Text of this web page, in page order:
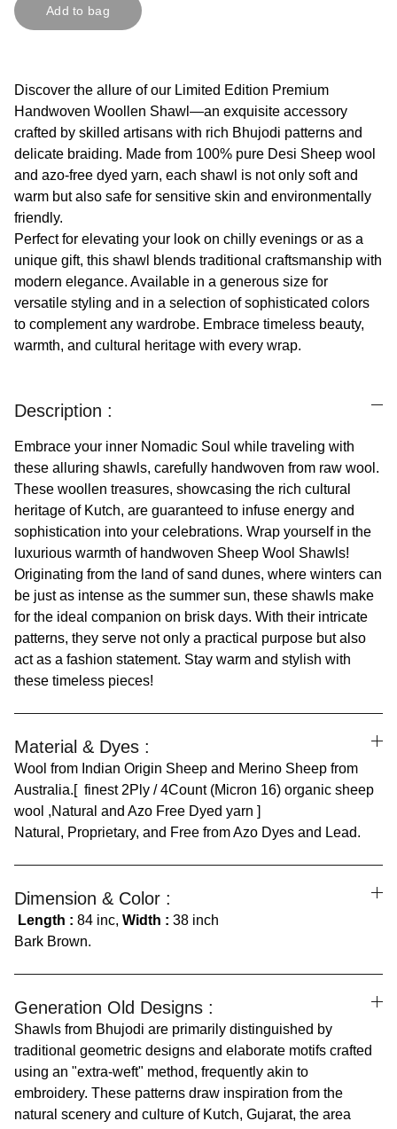
Add to bag
Discover the allure of our Limited Edition Premium
Handwoven Woollen Shawl—an exquisite accessory
crafted by skilled artisans with rich Bhujodi patterns and
delicate braiding. Made from 100% pure Desi Sheep wool
and azo-free dyed yarn, each shawl is not only soft and
warm but also safe for sensitive skin and environmentally
friendly.
Perfect for elevating your look on chilly evenings or as a
unique gift, this shawl blends traditional craftsmanship with
modern elegance. Available in a generous size for
versatile styling and in a selection of sophisticated colors
to complement any wardrobe. Embrace timeless beauty,
warmth, and cultural heritage with every wrap.
Description :
Embrace your inner Nomadic Soul while traveling with
these alluring shawls, carefully handwoven from raw wool.
These woollen treasures, showcasing the rich cultural
heritage of Kutch, are guaranteed to infuse energy and
sophistication into your celebrations. Wrap yourself in the
luxurious warmth of handwoven Sheep Wool Shawls!
Originating from the land of sand dunes, where winters can
be just as intense as the summer sun, these shawls make
for the ideal companion on brisk days. With their intricate
patterns, they serve not only a practical purpose but also
act as a fashion statement. Stay warm and stylish with
these timeless pieces!
Material & Dyes :
Wool from Indian Origin Sheep and Merino Sheep from
Australia.[ finest 2Ply / 4Count (Micron 16) organic sheep
wool ,Natural and Azo Free Dyed yarn ]
Natural, Proprietary, and Free from Azo Dyes and Lead.
Dimension & Color :
Length : 84 inc, Width : 38 inch
Bark Brown.
Generation Old Designs :
Shawls from Bhujodi are primarily distinguished by
traditional geometric designs and elaborate motifs crafted
using an "extra-weft" method, frequently akin to
embroidery. These patterns draw inspiration from the
natural scenery and culture of Kutch, Gujarat, the area